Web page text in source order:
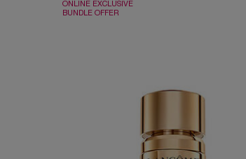
ONLINE EXCLUSIVE
BUNDLE OFFER